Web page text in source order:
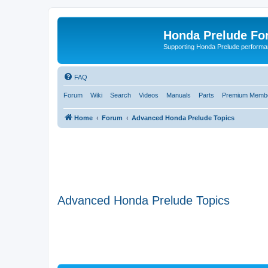
Honda Prelude
Supporting Honda Prelude
FAQ
Forum Wiki Search Videos Manuals Parts Premium
Home Forum Advanced Honda Prelude Topics
Advanced Honda Prelude Topics